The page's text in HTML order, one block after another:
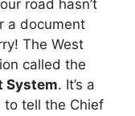
road hasn’t
a document
The West
called the
System. It’s a
to tell the Chief